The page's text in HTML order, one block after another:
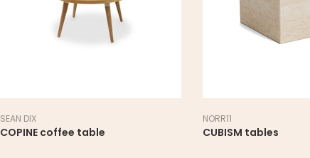
SEAN DIX
COPINE coffee table
NORR11
CUBISM tables